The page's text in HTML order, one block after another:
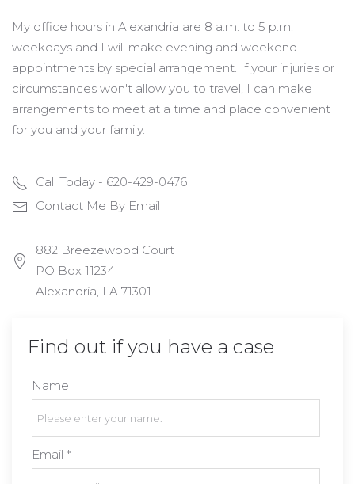
My office hours in Alexandria are 8 a.m. to 5 p.m.
weekdays and I will make evening and weekend
appointments by special arrangement. If your injuries or
circumstances won't allow you to travel, I can make
arrangements to meet at a time and place convenient
for you and your family.
Call Today - 620-429-0476
Contact Me By Email
882 Breezewood Court
PO Box 11234
Alexandria, LA 71301
Find out if you have a case
Name
Email *